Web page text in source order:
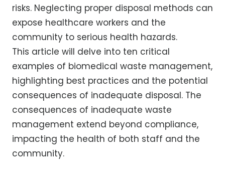
risks. Neglecting proper disposal methods can
expose healthcare workers and the
community to serious health hazards.
This article will delve into ten critical
examples of biomedical waste management,
highlighting best practices and the potential
consequences of inadequate disposal. The
consequences of inadequate waste
management extend beyond compliance,
impacting the health of both staff and the
community.